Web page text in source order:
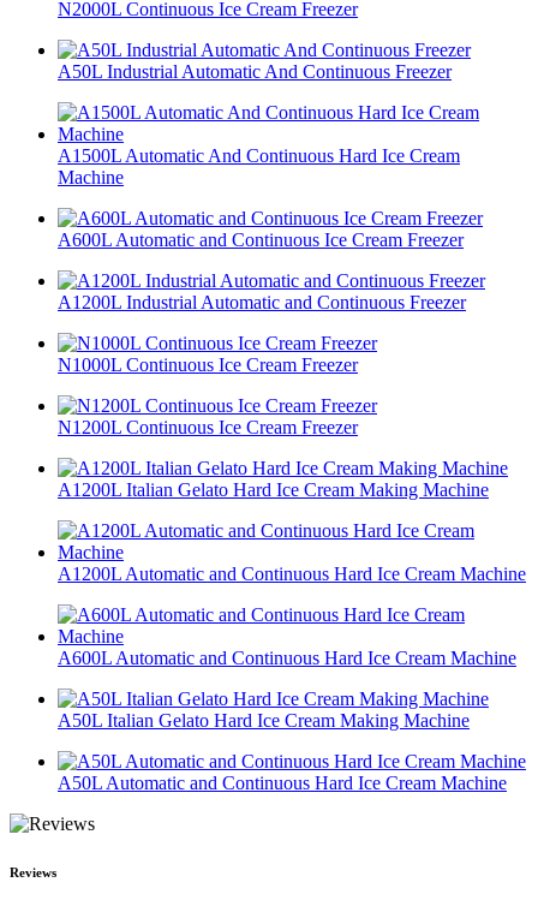
N2000L Continuous Ice Cream Freezer
A50L Industrial Automatic And Continuous Freezer
A1500L Automatic And Continuous Hard Ice Cream
Machine
A600L Automatic and Continuous Ice Cream Freezer
A1200L Industrial Automatic and Continuous Freezer
N1000L Continuous Ice Cream Freezer
N1200L Continuous Ice Cream Freezer
A1200L Italian Gelato Hard Ice Cream Making Machine
A1200L Automatic and Continuous Hard Ice Cream Machine
A600L Automatic and Continuous Hard Ice Cream Machine
A50L Italian Gelato Hard Ice Cream Making Machine
A50L Automatic and Continuous Hard Ice Cream Machine
Reviews